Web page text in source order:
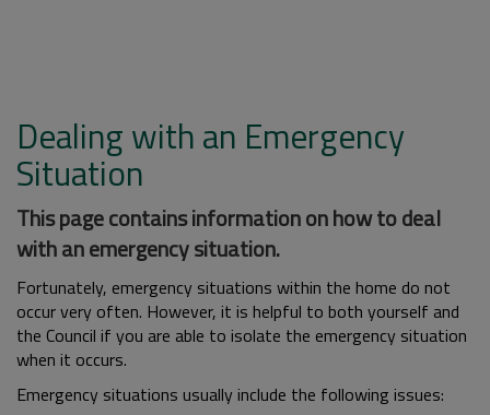
Dealing with an Emergency
Situation
This page contains information on how to deal
with an emergency situation.
Fortunately, emergency situations within the home do not
occur very often. However, it is helpful to both yourself and
the Council if you are able to isolate the emergency situation
when it occurs.
Emergency situations usually include the following issues: